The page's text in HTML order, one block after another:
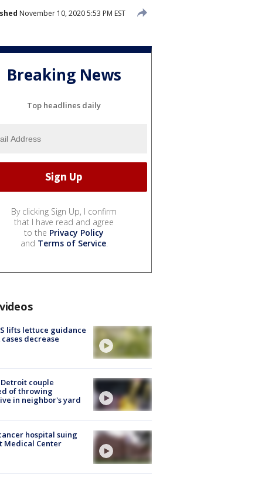
November 10, 2020 5:53 PM EST
Breaking News
Top headlines daily
By clicking Sign Up, I confirm
that I have read and agree
to the Privacy Policy
and Terms of Service.
lifts lettuce guidance
cases decrease
couple
of throwing
in neighbor's yard
hospital suing
Medical Center